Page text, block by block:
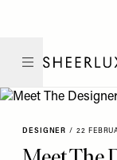
DESIGNER / 22